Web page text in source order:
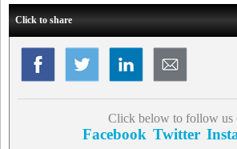
Click to share
Click below to follow us
Facebook Twitter